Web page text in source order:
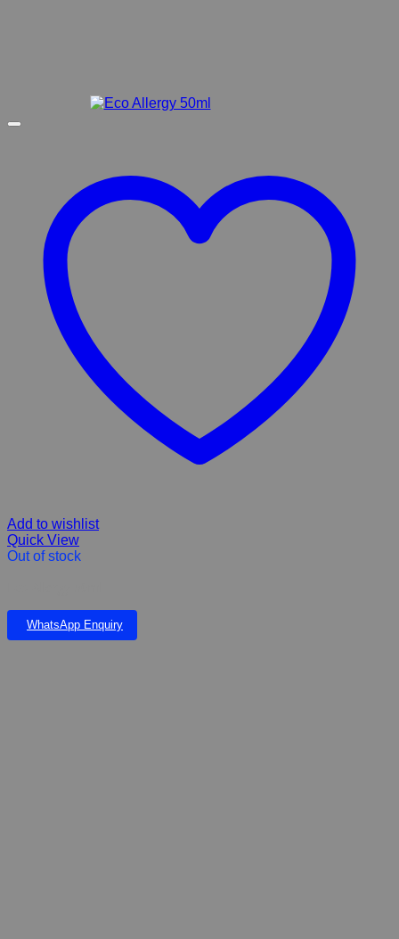
Add to wishlist
Quick View
Out of stock
WhatsApp Enquiry